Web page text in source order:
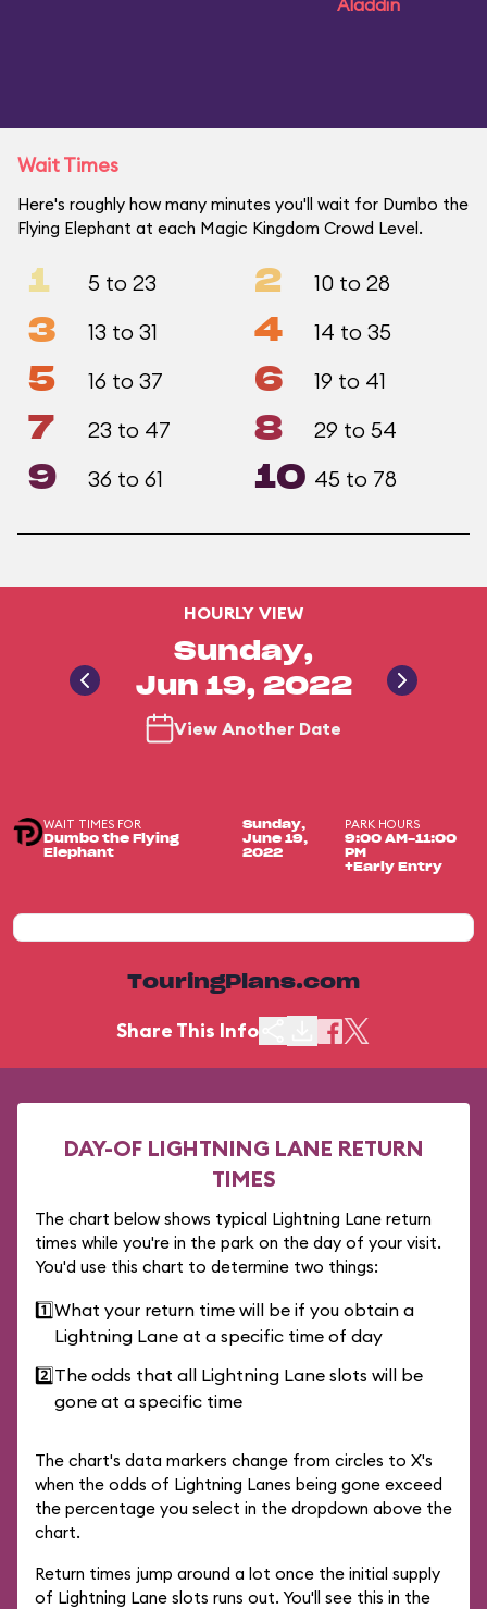
Aladdin
Wait Times
Here's roughly how many minutes you'll wait for Dumbo the
Flying Elephant at each Magic Kingdom Crowd Level.
1 5 to 23 2 10 to 28
3 13 to 31 4 14 to 35
5 16 to 37 6 19 to 41
7 23 to 47 8 29 to 54
9 36 to 61 10 45 to 78
HOURLY VIEW
Sunday,
Jun 19, 2022
View Another Date
WAIT TIMES FOR
Dumbo the Flying
Elephant
Sunday,
June 19,
2022
PARK HOURS
9:00 AM-11:00
PM
+Early Entry
TouringPlans.com
Share This Info
DAY-OF LIGHTNING LANE RETURN
TIMES
The chart below shows typical Lightning Lane return
times while you're in the park on the day of your visit.
You'd use this chart to determine two things:
1️⃣What your return time will be if you obtain a
Lightning Lane at a specific time of day
2️⃣The odds that all Lightning Lane slots will be
gone at a specific time
The chart's data markers change from circles to X's
when the odds of Lightning Lanes being gone exceed
the percentage you select in the dropdown above the
chart.
Return times jump around a lot once the initial supply
of Lightning Lane slots runs out. You'll see this in the